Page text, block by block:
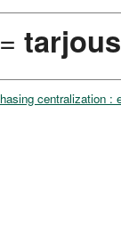
centralization :